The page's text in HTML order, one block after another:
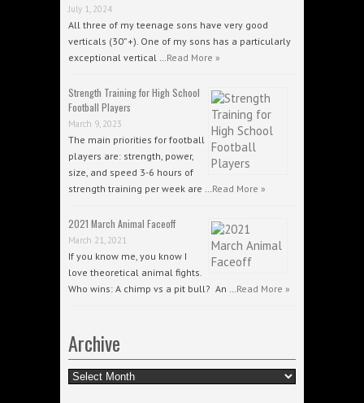
July 1, 2024
All three of my teenage sons have very good
verticals (30”+). One of my sons has a particularly
exceptional vertical …Read More »
Strength Training for High School
Football Players
March 9, 2023
The main priorities for football
players are: strength, power,
size, and speed 3-6 hours of
strength training per week are …Read More »
2021 March Animal Faceoff
March 21, 2021
If you know me, you know I
love theoretical animal fights.
Who wins: A chimp vs a pit bull? An …Read More »
Archive
Archive